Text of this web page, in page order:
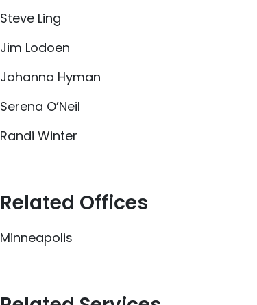
Steve Ling
Jim Lodoen
Johanna Hyman
Serena O’Neil
Randi Winter
Related Offices
Minneapolis